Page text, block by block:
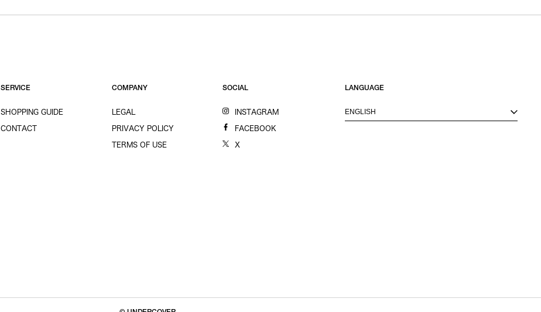
SERVICE
SHOPPING GUIDE
CONTACT
COMPANY
LEGAL
PRIVACY POLICY
TERMS OF USE
SOCIAL
INSTAGRAM
FACEBOOK
X
LANGUAGE
ENGLISH